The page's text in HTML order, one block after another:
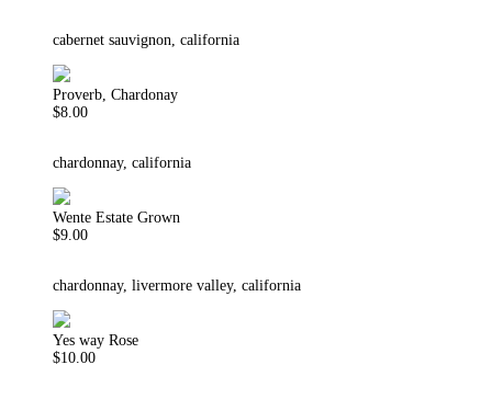
cabernet sauvignon, california
Proverb, Chardonay
$8.00
chardonnay, california
Wente Estate Grown
$9.00
chardonnay, livermore valley, california
Yes way Rose
$10.00